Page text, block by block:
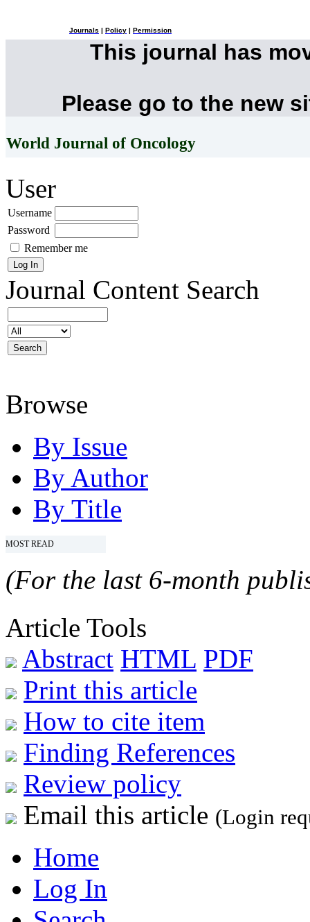
Journals Policy Permission
This journal has
Please go to the new
World Journal of Oncology
User
Username
Password
Remember me
Journal Content Search
Browse
By Issue
By Author
By Title
MOST READ
(For the last 6-month
Article Tools
Abstract HTML PDF
Print this article
How to cite item
Finding References
Review policy
Email this article (Login
Home
Log In